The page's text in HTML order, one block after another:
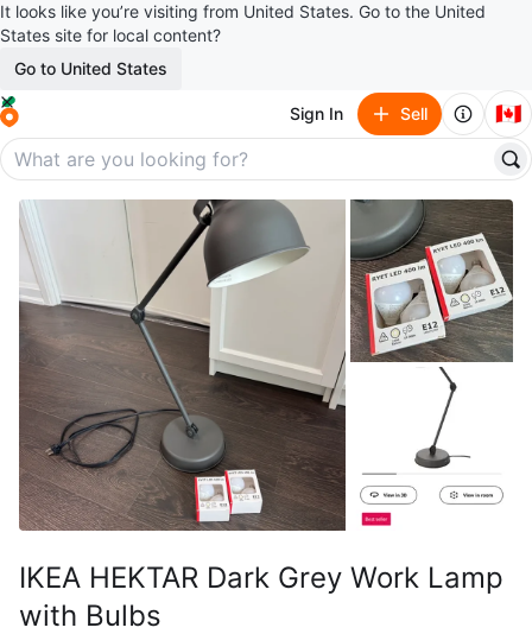
It looks like you’re visiting from United States. Go to the United
States site for local content?
Go to United States
Sign In Sell 🇨🇦
IKEA HEKTAR Dark Grey Work Lamp
with Bulbs